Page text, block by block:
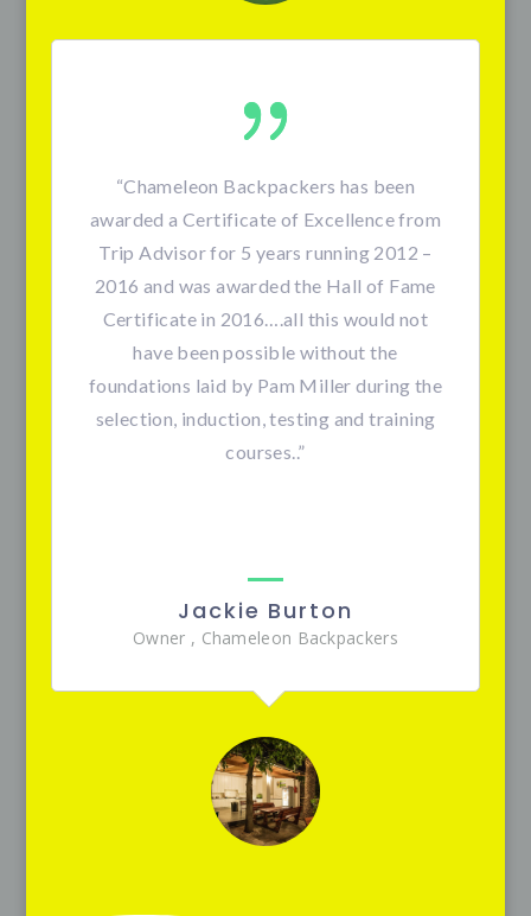
“Chameleon Backpackers has been
awarded a Certificate of Excellence from
Trip Advisor for 5 years running 2012 –
2016 and was awarded the Hall of Fame
Certificate in 2016….all this would not
have been possible without the
foundations laid by Pam Miller during the
selection, induction, testing and training
courses. .”
Jackie Burton
Owner , Chameleon Backpackers